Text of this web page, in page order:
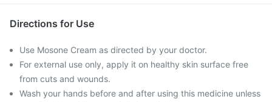
Directions for Use
Use Mosone Cream as directed by your doctor.
For external use only, apply it on healthy skin surface free
from cuts and wounds.
Wash your hands before and after using this medicine unless